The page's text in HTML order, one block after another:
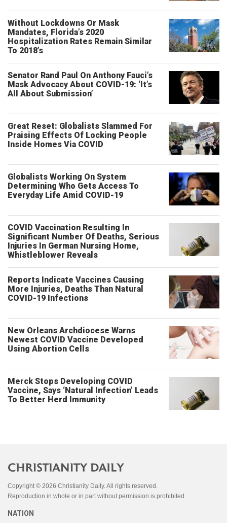
Without Lockdowns Or Mask
Mandates, Florida’s 2020
Hospitalization Rates Remain Similar
To 2018’s
Senator Rand Paul On Anthony Fauci’s
Mask Advocacy About COVID-19: ‘It’s
All About Submission’
Great Reset: Globalists Slammed For
Praising Effects Of Locking People
Inside Homes Via COVID
Globalists Working On System
Determining Who Gets Access To
Everyday Life Amid COVID-19
COVID Vaccination Resulting In
Significant Number Of Deaths, Serious
Injuries In German Nursing Home,
Whistleblower Reveals
Reports Indicate Vaccines Causing
More Injuries, Deaths Than Natural
COVID-19 Infections
New Orleans Archdiocese Warns
Newest COVID Vaccine Developed
Using Abortion Cells
Merck Stops Developing COVID
Vaccine, Says ‘Natural Infection’ Leads
To Better Herd Immunity
Copyright © 2026 Christianity Daily. All rights reserved.
Reproduction in whole or in part without permission is prohibited.
NATION